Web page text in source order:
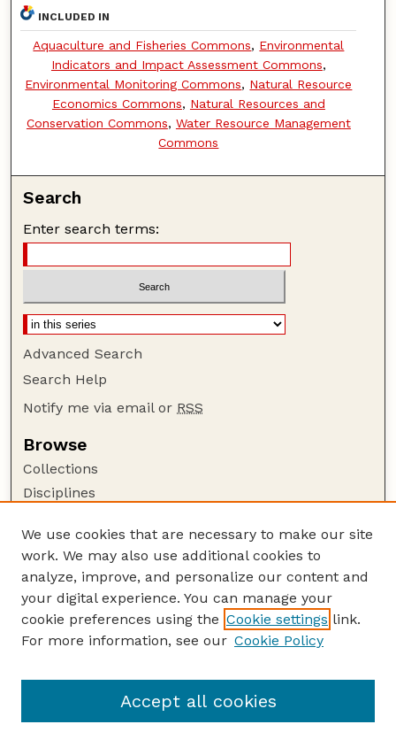
INCLUDED IN
Aquaculture and Fisheries Commons, Environmental
Indicators and Impact Assessment Commons,
Environmental Monitoring Commons, Natural Resource
Economics Commons, Natural Resources and
Conservation Commons, Water Resource Management
Commons
Search
Enter search terms:
Advanced Search
Search Help
Notify me via email or RSS
Browse
Collections
Disciplines
Author Corner
Author FAQ
Guide to Submitting
Submit your paper or article
NCFWRU Staff Publications Website
We use cookies that are necessary to make our site
work. We may also use additional cookies to
analyze, improve, and personalize our content and
your digital experience. You can manage your
cookie preferences using the Cookie settings link.
For more information, see our Cookie Policy
Accept all cookies